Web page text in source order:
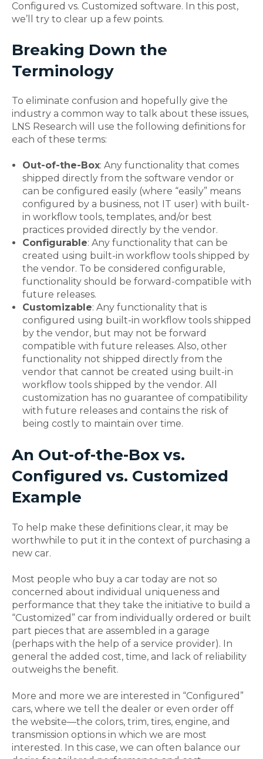
Configured vs. Customized software. In this post,
we’ll try to clear up a few points.
Breaking Down the
Terminology
To eliminate confusion and hopefully give the
industry a common way to talk about these issues,
LNS Research will use the following definitions for
each of these terms:
Out-of-the-Box: Any functionality that comes
shipped directly from the software vendor or
can be configured easily (where “easily” means
configured by a business, not IT user) with built-
in workflow tools, templates, and/or best
practices provided directly by the vendor.
Configurable: Any functionality that can be
created using built-in workflow tools shipped by
the vendor. To be considered configurable,
functionality should be forward-compatible with
future releases.
Customizable: Any functionality that is
configured using built-in workflow tools shipped
by the vendor, but may not be forward
compatible with future releases. Also, other
functionality not shipped directly from the
vendor that cannot be created using built-in
workflow tools shipped by the vendor. All
customization has no guarantee of compatibility
with future releases and contains the risk of
being costly to maintain over time.
An Out-of-the-Box vs.
Configured vs. Customized
Example
To help make these definitions clear, it may be
worthwhile to put it in the context of purchasing a
new car.
Most people who buy a car today are not so
concerned about individual uniqueness and
performance that they take the initiative to build a
“Customized” car from individually ordered or built
part pieces that are assembled in a garage
(perhaps with the help of a service provider). In
general the added cost, time, and lack of reliability
outweighs the benefit.
More and more we are interested in “Configured”
cars, where we tell the dealer or even order off
the website—the colors, trim, tires, engine, and
transmission options in which we are most
interested. In this case, we can often balance our